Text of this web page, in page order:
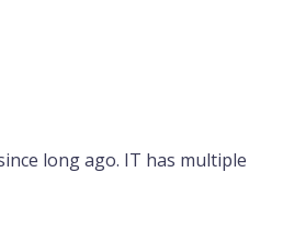
long ago. IT has multiple